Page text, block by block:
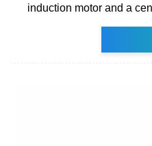
induction motor and a